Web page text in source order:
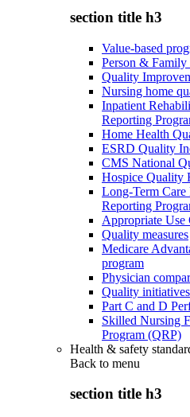
section title h3
Value-based
Person & Family
Quality
Nursing home
Inpatient
Reporting
Home Health
ESRD Quality
CMS National
Hospice Quality
Long-Term
Reporting
Appropriate Use
Quality measures
Medicare
program
Physician
Quality initiatives
Part C and D
Skilled Nursing
Program (QRP)
Health & safety
Back to menu
section title h3